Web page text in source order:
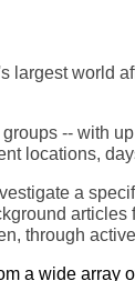
largest world
groups -- with
locations,
a
through
a wide array